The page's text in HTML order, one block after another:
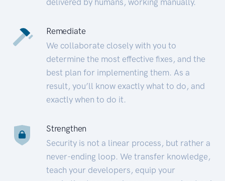
Remediate
We collaborate closely with you to
determine the most effective fixes, and the
best plan for implementing them. As a
result, you’ll know exactly what to do, and
exactly when to do it.
Strengthen
Security is not a linear process, but rather a
never-ending loop. We transfer knowledge,
teach your developers, equip your